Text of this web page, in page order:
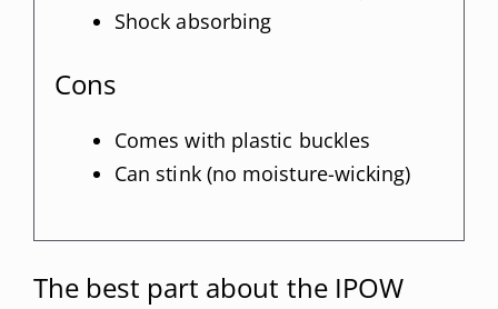
Shock absorbing
Cons
Comes with plastic buckles
Can stink (no moisture-wicking)
The best part about the IPOW